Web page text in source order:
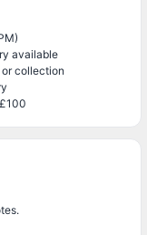
available
collection